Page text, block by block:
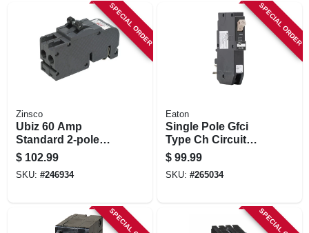
SPECIAL ORDER
Zinsco
Ubiz 60 Amp
Standard 2-pole
Circuit Breaker For
Indoor Use
$ 102.99
SKU: #246934
SPECIAL ORDER
Eaton
Single Pole Gfci
Type Ch Circuit
Breaker, 20-amp
$ 99.99
SKU: #265034